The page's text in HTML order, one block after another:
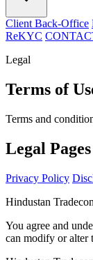
Client Back-Office
ReKYC
Legal
Terms of
Terms and
Legal Pages
Privacy Policy
Hindustan
You agree and
can modify or alter